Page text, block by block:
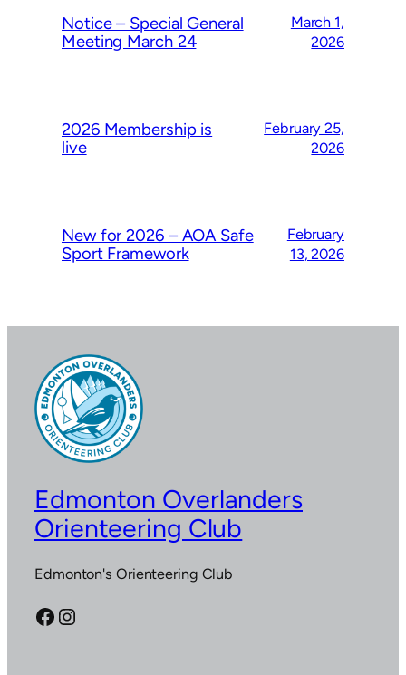
Notice – Special General
Meeting March 24
March 1,
2026
2026 Membership is
live
February 25,
2026
New for 2026 – AOA Safe
Sport Framework
February
13, 2026
Edmonton Overlanders
Orienteering Club
Edmonton's Orienteering Club
Facebook Instagram